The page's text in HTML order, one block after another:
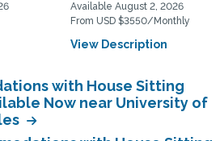
Available August 2, 2026
From USD $3550/Monthly
View Description
with House Sitting
Now near University of